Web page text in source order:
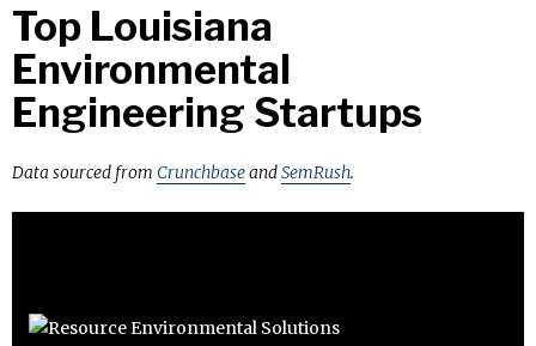
Top Louisiana
Environmental
Engineering Startups
Data sourced from CrunchbaseandSemRush.